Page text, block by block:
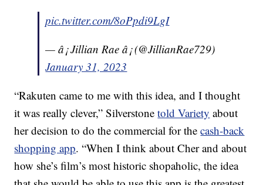
pic.twitter.com/8oPpdi9LgI
— â¡ Jillian Rae â¡ (@JillianRae729)
January 31, 2023
“Rakuten came to me with this idea, and I thought
it was really clever,” Silverstonetold Variety about
her decision to do the commercial for thecash-back
shopping app. “When I think about Cher and about
how she’s film’s most historic shopaholic, the idea